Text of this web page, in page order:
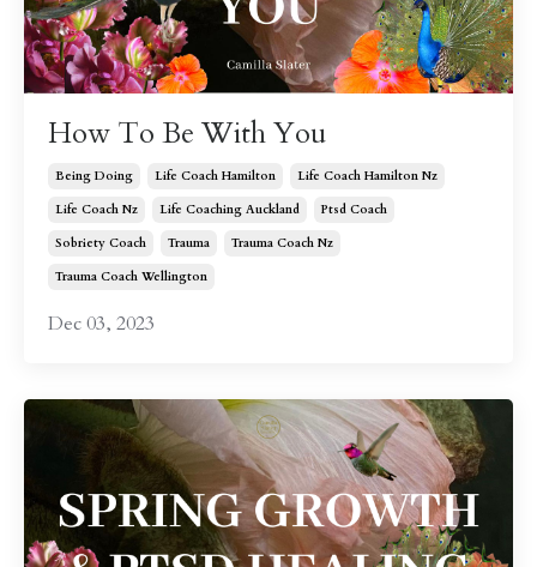
How To Be With You
Being Doing Life Coach Hamilton
Life Coach Hamilton Nz
Life Coach Nz
Life Coaching Auckland
Ptsd Coach
Sobriety Coach
Trauma
Trauma Coach Nz
Trauma Coach Wellington
Dec 03, 2023